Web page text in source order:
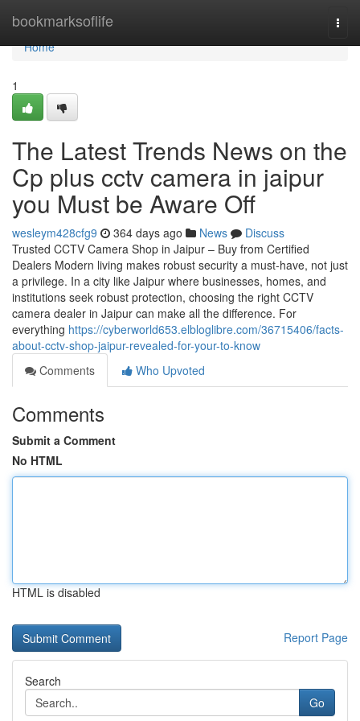
bookmarksoflife
Home
Home
1
The Latest Trends News on the
Cp plus cctv camera in jaipur
you Must be Aware Off
wesleym428cfg9 364 days ago News
Discuss
Trusted CCTV Camera Shop in Jaipur – Buy from Certified
Dealers Modern living makes robust security a must-have, not just
a privilege. In a city like Jaipur where businesses, homes, and
institutions seek robust protection, choosing the right CCTV
camera dealer in Jaipur can make all the difference. For
everything https://cyberworld653.elbloglibre.com/36715406/facts-
about-cctv-shop-jaipur-revealed-for-your-to-know
Comments
Who Upvoted
Comments
Submit a Comment
No HTML
HTML is disabled
Report Page
Search
Go